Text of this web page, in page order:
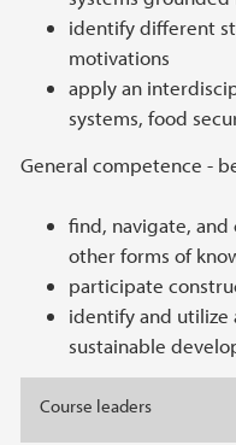
identify different
motivations
apply an
systems, food
General competence -
find, navigate,
other forms of
participate
identify and
sustainable
Course leaders